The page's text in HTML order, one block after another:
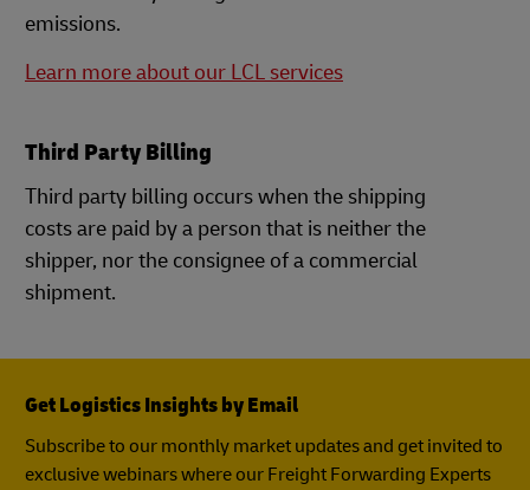
emissions.
Learn more about our LCL services
Third Party Billing
Third party billing occurs when the shipping
costs are paid by a person that is neither the
shipper, nor the consignee of a commercial
shipment.
Get Logistics Insights by Email
Subscribe to our monthly market updates and get invited to
exclusive webinars where our Freight Forwarding Experts